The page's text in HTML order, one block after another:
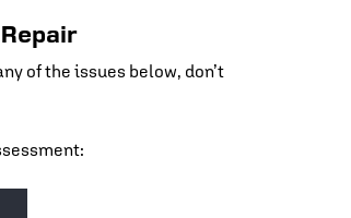
of the issues below, don’t